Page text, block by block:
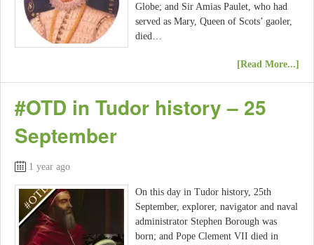
Globe; and Sir Amias Paulet, who had
served as Mary, Queen of Scots’ gaoler,
died…
[Read More...]
#OTD in Tudor history – 25
September
1 year ago
On this day in Tudor history, 25th
September, explorer, navigator and naval
administrator Stephen Borough was
born; and Pope Clement VII died in